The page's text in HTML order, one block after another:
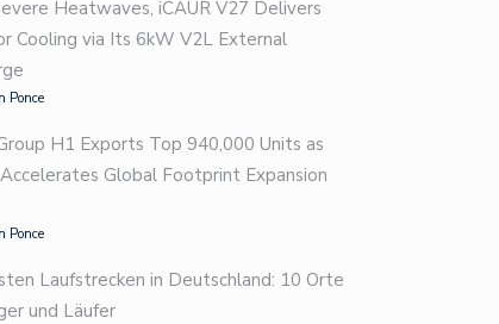
Heatwaves, iCAUR V27 Delivers
Cooling via Its 6kW V2L External
Ponce
H1 Exports Top 940,000 Units as
Accelerates Global Footprint Expansion
Ponce
Laufstrecken in Deutschland: 10 Orte
und Läufer